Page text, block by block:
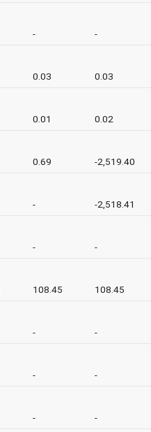
- -
0.03 0.03
0.01 0.02
0.69 -2,519.40
- -2,518.41
- -
108.45 108.45
- -
- -
- -